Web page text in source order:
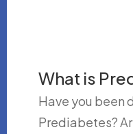
What is
Have you been
Prediabetes?